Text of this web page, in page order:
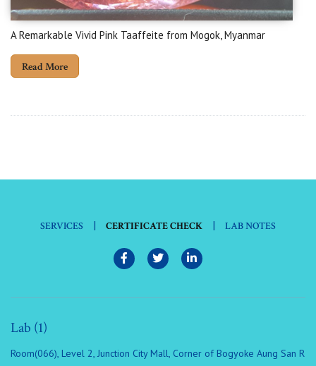
A Remarkable Vivid Pink Taaffeite from Mogok, Myanmar
Read More
SERVICES | CERTIFICATE CHECK | LAB NOTES
Lab (1)
Room(066), Level 2, Junction City Mall, Corner of Bogyoke Aung San R